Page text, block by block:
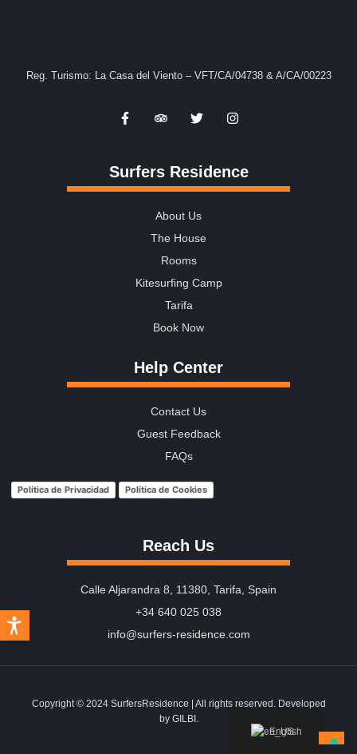
Reg. Turismo: La Casa del Viento – VFT/CA/04738 & A/CA/00223
Surfers Residence
About Us
The House
Rooms
Kitesurfing Camp
Tarifa
Book Now
Help Center
Contact Us
Guest Feedback
FAQs
Política de Privacidad Política de Cookies
Reach Us
Calle Aljarandra 8, 11380, Tarifa, Spain
+34 640 025 038
info@surfers-residence.com
Copyright © 2024 SurfersResidence | All rights reserved. Developed
by GILBI.
English